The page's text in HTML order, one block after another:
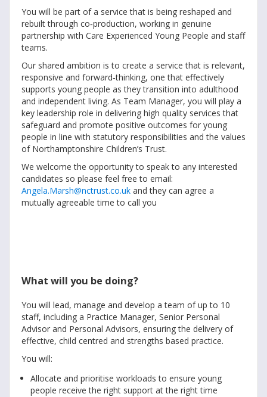
You will be part of a service that is being reshaped and
rebuilt through co‑production, working in genuine
partnership with Care Experienced Young People and staff
teams.
Our shared ambition is to create a service that is relevant,
responsive and forward‑thinking, one that effectively
supports young people as they transition into adulthood
and independent living. As Team Manager, you will play a
key leadership role in delivering high quality services that
safeguard and promote positive outcomes for young
people in line with statutory responsibilities and the values
of Northamptonshire Children’s Trust.
We welcome the opportunity to speak to any interested
candidates so please feel free to email:
Angela.Marsh@nctrust.co.uk and they can agree a
mutually agreeable time to call you
What will you be doing?
You will lead, manage and develop a team of up to 10
staff, including a Practice Manager, Senior Personal
Advisor and Personal Advisors, ensuring the delivery of
effective, child centred and strengths based practice.
You will:
Allocate and prioritise workloads to ensure young
people receive the right support at the right time